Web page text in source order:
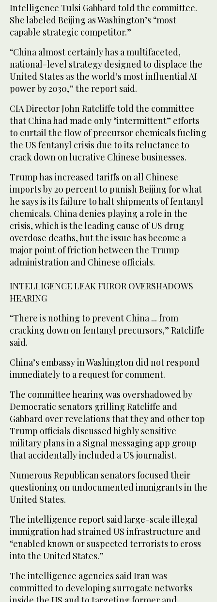
Intelligence Tulsi Gabbard told the committee.
She labeled Beijing as Washington’s “most
capable strategic competitor.”
“China almost certainly has a multifaceted,
national-level strategy designed to displace the
United States as the world’s most influential AI
power by 2030,” the report said.
CIA Director John Ratcliffe told the committee
that China had made only “intermittent” efforts
to curtail the flow of precursor chemicals fueling
the US fentanyl crisis due to its reluctance to
crack down on lucrative Chinese businesses.
Trump has increased tariffs on all Chinese
imports by 20 percent to punish Beijing for what
he says is its failure to halt shipments of fentanyl
chemicals. China denies playing a role in the
crisis, which is the leading cause of US drug
overdose deaths, but the issue has become a
major point of friction between the Trump
administration and Chinese officials.
INTELLIGENCE LEAK FUROR OVERSHADOWS
HEARING
“There is nothing to prevent China ... from
cracking down on fentanyl precursors,” Ratcliffe
said.
China’s embassy in Washington did not respond
immediately to a request for comment.
The committee hearing was overshadowed by
Democratic senators grilling Ratcliffe and
Gabbard over revelations that they and other top
Trump officials discussed highly sensitive
military plans in a Signal messaging app group
that accidentally included a US journalist.
Numerous Republican senators focused their
questioning on undocumented immigrants in the
United States.
The intelligence report said large-scale illegal
immigration had strained US infrastructure and
“enabled known or suspected terrorists to cross
into the United States.”
The intelligence agencies said Iran was
committed to developing surrogate networks